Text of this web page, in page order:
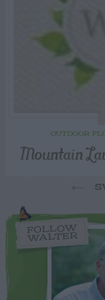
OUTDOOR
Mountain
FOLLOW
WALTER